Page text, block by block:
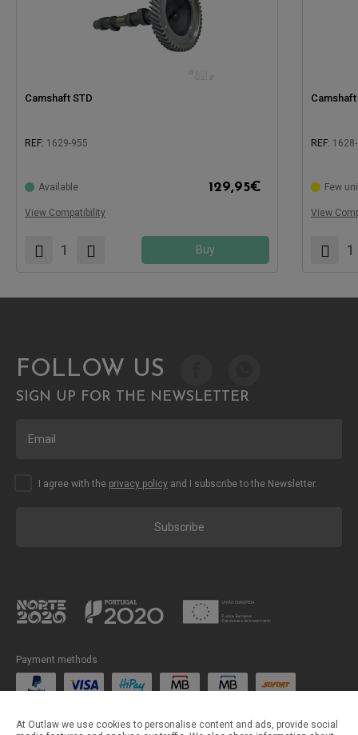
Camshaft STD
REF: 1629-955
Available 129,95€
View Compatibility
Buy
REF:
Few
View
FOLLOW US
SIGN UP FOR THE NEWSLETTER
Subscribe
I agree with the privacy policy and I subscribe to the Newsletter.
Payment methods
At Outlaw we use cookies to personalise content and ads, provide social